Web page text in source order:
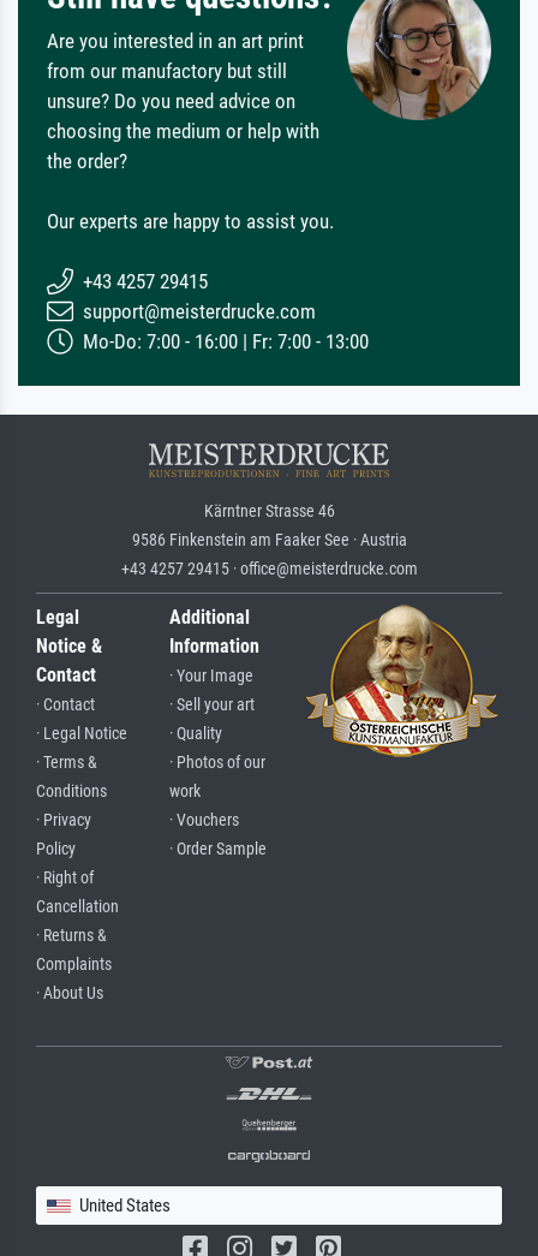
Are you interested in an art print
from our manufactory but still
unsure? Do you need advice on
choosing the medium or help with
the order?
Our experts are happy to assist you.
+43 4257 29415
support@meisterdrucke.com
Mo-Do: 7:00 - 16:00 | Fr: 7:00 - 13:00
Kärntner Strasse 46
9586 Finkenstein am Faaker See · Austria
+43 4257 29415 · office@meisterdrucke.com
Legal
Notice &
Contact
· Contact
· Legal Notice
· Terms &
Conditions
· Privacy
Policy
· Right of
Cancellation
· Returns &
Complaints
· About Us
Additional
Information
· Your Image
· Sell your art
· Quality
· Photos of our
work
· Vouchers
· Order Sample
United States